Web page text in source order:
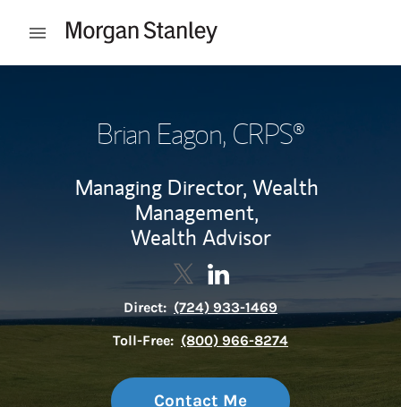
Open mobile menu
Brian Eagon, CRPS®
Managing Director, Wealth
Management,
Wealth Advisor
Contact Brian Eagon via Twitter
Link Opens in New Tab
Direct: (724) 933-1469
Toll-Free: (800) 966-8274
Contact Me